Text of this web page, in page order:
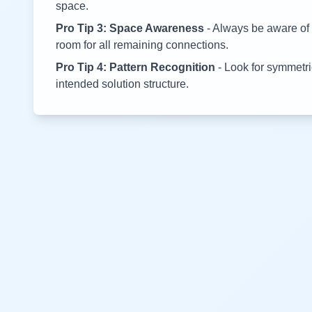
space.
Pro Tip 3: Space Awareness - Always be aware
room for all remaining connections.
Pro Tip 4: Pattern Recognition - Look for
intended solution structure.